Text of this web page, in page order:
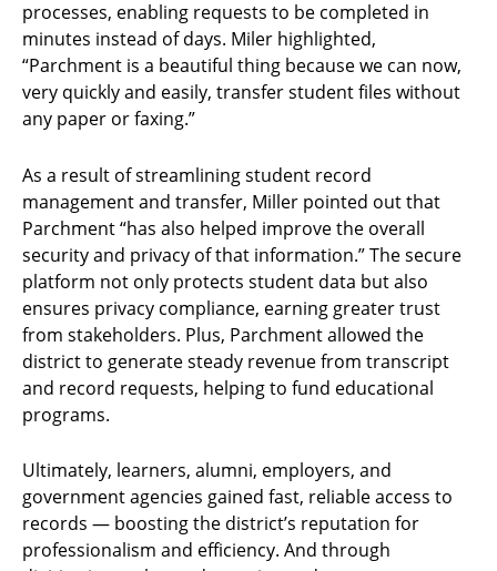
processes, enabling requests to be completed in
minutes instead of days. Miler highlighted,
“Parchment is a beautiful thing because we can now,
very quickly and easily, transfer student files without
any paper or faxing.”
As a result of streamlining student record
management and transfer, Miller pointed out that
Parchment “has also helped improve the overall
security and privacy of that information.” The secure
platform not only protects student data but also
ensures privacy compliance, earning greater trust
from stakeholders. Plus, Parchment allowed the
district to generate steady revenue from transcript
and record requests, helping to fund educational
programs.
Ultimately, learners, alumni, employers, and
government agencies gained fast, reliable access to
records — boosting the district’s reputation for
professionalism and efficiency. And through